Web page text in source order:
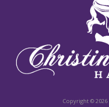
Copyright © 2026